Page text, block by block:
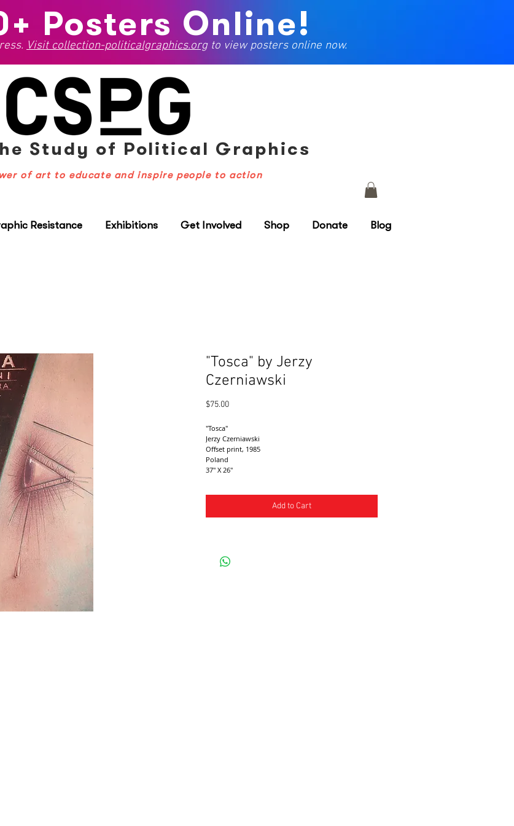
Posters Online!
Visitcollection-politicalgraphics.orgto view posters online now.
Study of Political Graphics
of art to educate and inspire people to action
Resistance Exhibitions Get Involved Shop Donate Blog
"Tosca" by Jerzy
Czerniawski
$75.00Price
"Tosca"
Jerzy Czerniawski
Offset print, 1985
Poland
37" X 26"
Add to Cart